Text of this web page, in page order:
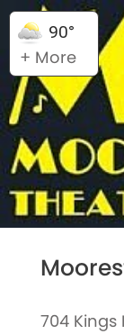
90°
+ More
704